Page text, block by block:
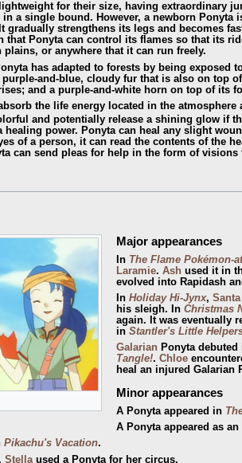
for their size, having extraordinary
a single bound. However, a newborn Ponyta
gradually strengthens its legs and becomes
that Ponyta can control its flames so that its
plains, or anywhere that it can run freely.
has adapted to forests by being exposed
and-blue, cloudy fur that is also on top
and a purple-and-white horn on top of its
the life energy located in the
and potentially release a shining glow if
healing power. Ponyta can heal any slight
of a person, it can read the contents of
can send pleas for help in the form of
Major appearances
In The Flame Pokémon-
Laramie. Ashused it in
evolved into Rapidash
In Holiday Hi-Jynx,
his sleigh. In Christmas
again. It was eventually
in Stantler's Little
Galarian Ponyta
Tangle!. Chloe
heal an injured Galarian
Minor appearances
A Ponyta appeared in
A Ponyta appeared as
Pikachu's Vacation.
, Stella used a Ponyta for her circus.